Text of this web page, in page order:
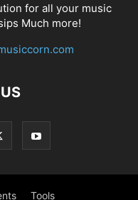
for all your music
Much more!
Tools